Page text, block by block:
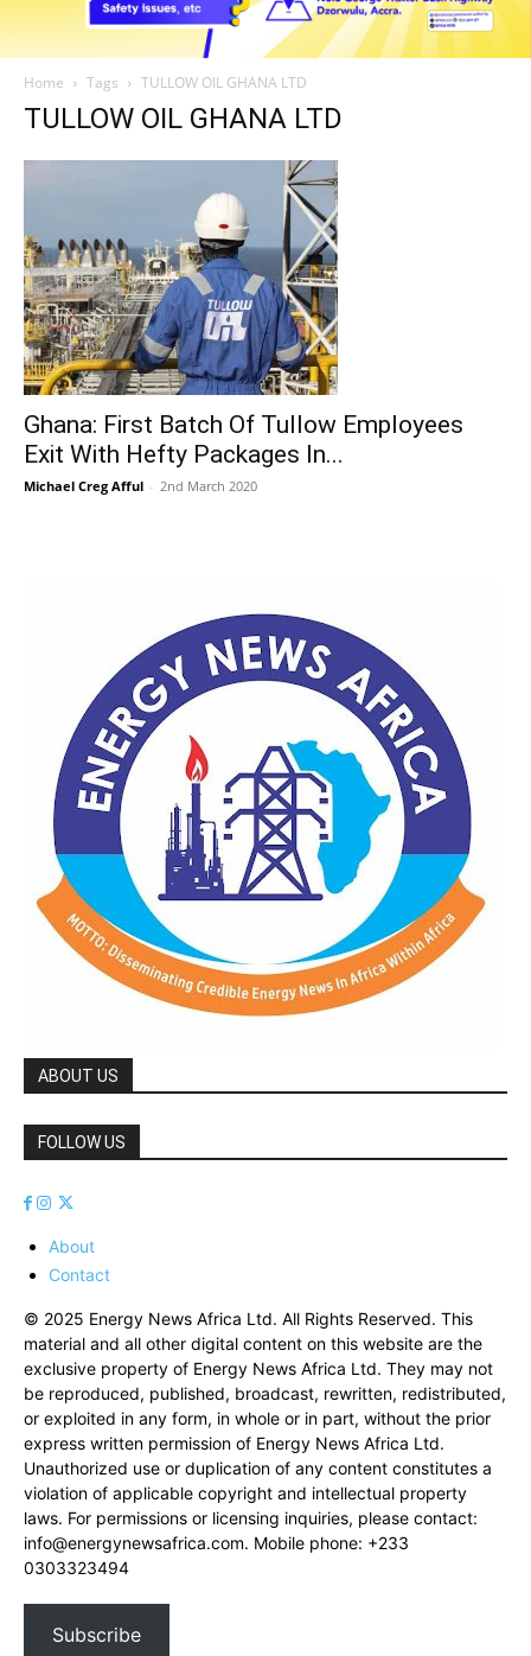
Home Tags TULLOW OIL GHANA LTD
TULLOW OIL GHANA LTD
Ghana: First Batch Of Tullow Employees
Exit With Hefty Packages In...
Michael Creg Afful - 2nd March 2020
ABOUT US
FOLLOW US
About
Contact
© 2025 Energy News Africa Ltd. All Rights Reserved. This
material and all other digital content on this website are the
exclusive property of Energy News Africa Ltd. They may not
be reproduced, published, broadcast, rewritten, redistributed,
or exploited in any form, in whole or in part, without the prior
express written permission of Energy News Africa Ltd.
Unauthorized use or duplication of any content constitutes a
violation of applicable copyright and intellectual property
laws. For permissions or licensing inquiries, please contact:
info@energynewsafrica.com. Mobile phone: +233
0303323494
Subscribe